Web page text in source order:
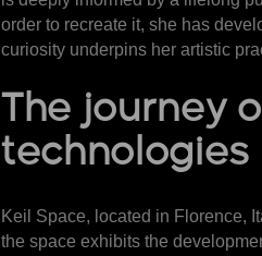
order to recreate it, she has
curiosity underpins her artistic
The journey
technologies
Keil Space, located in Florence,
the space exhibits the